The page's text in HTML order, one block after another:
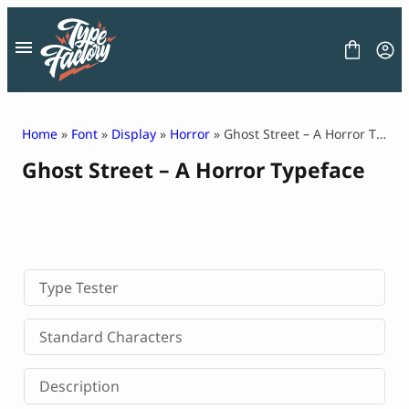
content
LICENSE
CONTACT
Decorative Font
Display Font
Serif Font
Sans Serif Font
Home » Font » Display » Horror » Ghost Street – A Horror Typeface
Ghost Street – A Horror Typeface
Type Tester
Standard Characters
Description